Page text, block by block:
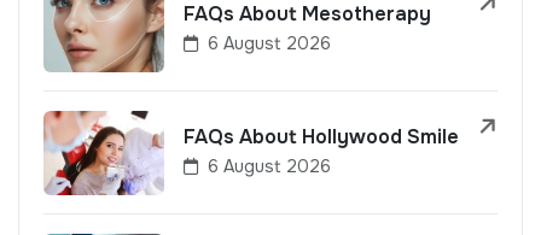
FAQs About Mesotherapy
6 August 2026
FAQs About Hollywood Smile
6 August 2026